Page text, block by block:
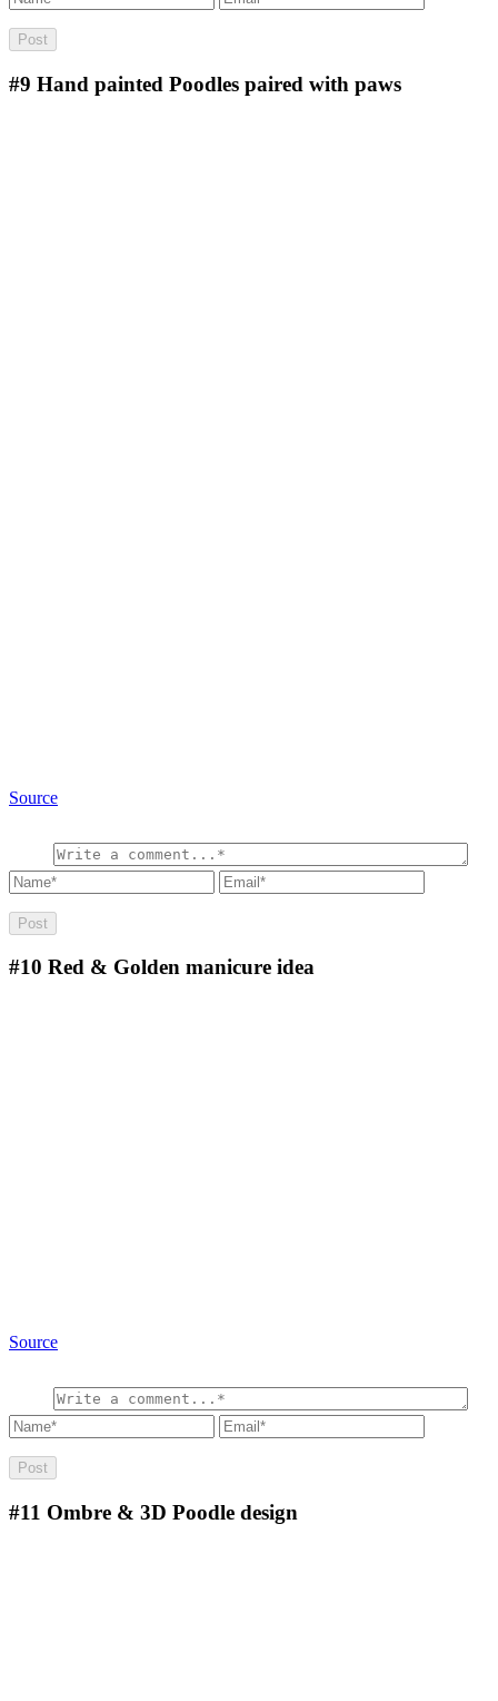
#9 Hand painted Poodles paired with paws
Source
#10 Red & Golden manicure idea
Source
#11 Ombre & 3D Poodle design